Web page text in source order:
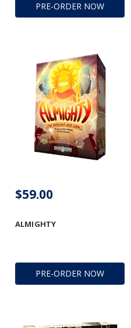
PRE-ORDER NOW
PRE-ORDER NOW
ALMIGHTY
$59.00